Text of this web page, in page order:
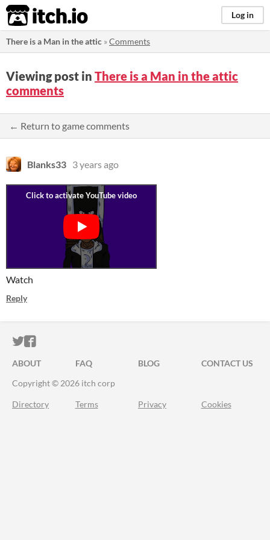
itch.io Log in
There is a Man in the attic »Comments
Viewing post in There is a Man in the attic
comments
← Return to game comments
Blanks33 3 years ago
Watch
Reply
ITCH.IO ON TWITTER
ITCH.IO ON FACEBOOK
ABOUT FAQ BLOG
CONTACT US
Copyright © 2026 itch corp
Directory Terms Privacy Cookies